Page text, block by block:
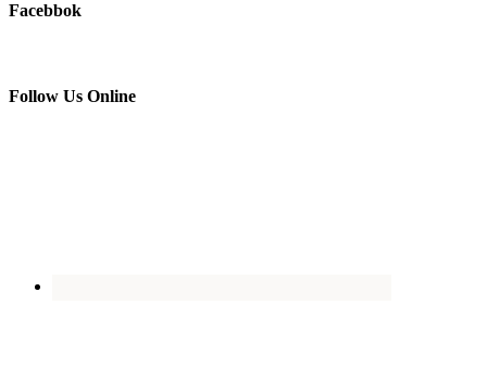
Facebbok
Follow Us Online